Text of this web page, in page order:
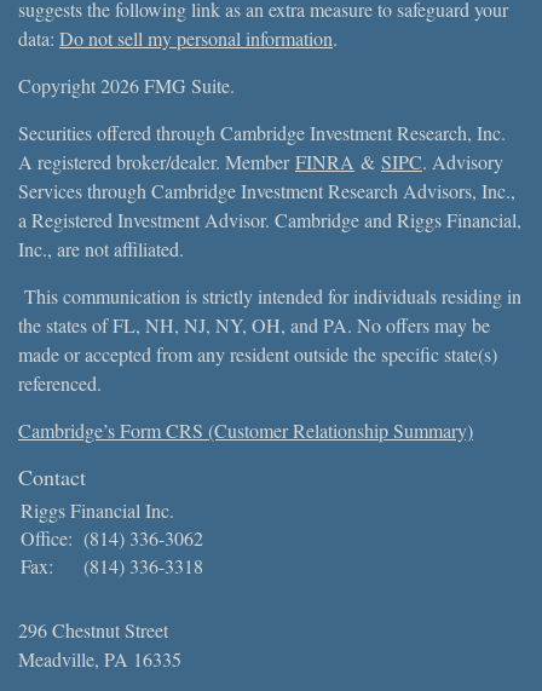
suggests the following link as an extra measure to safeguard your
data: Do not sell my personal information.
Copyright 2026 FMG Suite.
Securities offered through Cambridge Investment Research, Inc.
A registered broker/dealer. Member FINRA & SIPC. Advisory
Services through Cambridge Investment Research Advisors, Inc.,
a Registered Investment Advisor. Cambridge and Riggs Financial,
Inc., are not affiliated.
This communication is strictly intended for individuals residing in
the states of FL, NH, NJ, NY, OH, and PA. No offers may be
made or accepted from any resident outside the specific state(s)
referenced.
Cambridge’s Form CRS (Customer Relationship Summary)
Contact
Riggs Financial Inc.
Office: (814) 336-3062
Fax:
(814) 336-3318
296 Chestnut Street
Meadville, PA 16335